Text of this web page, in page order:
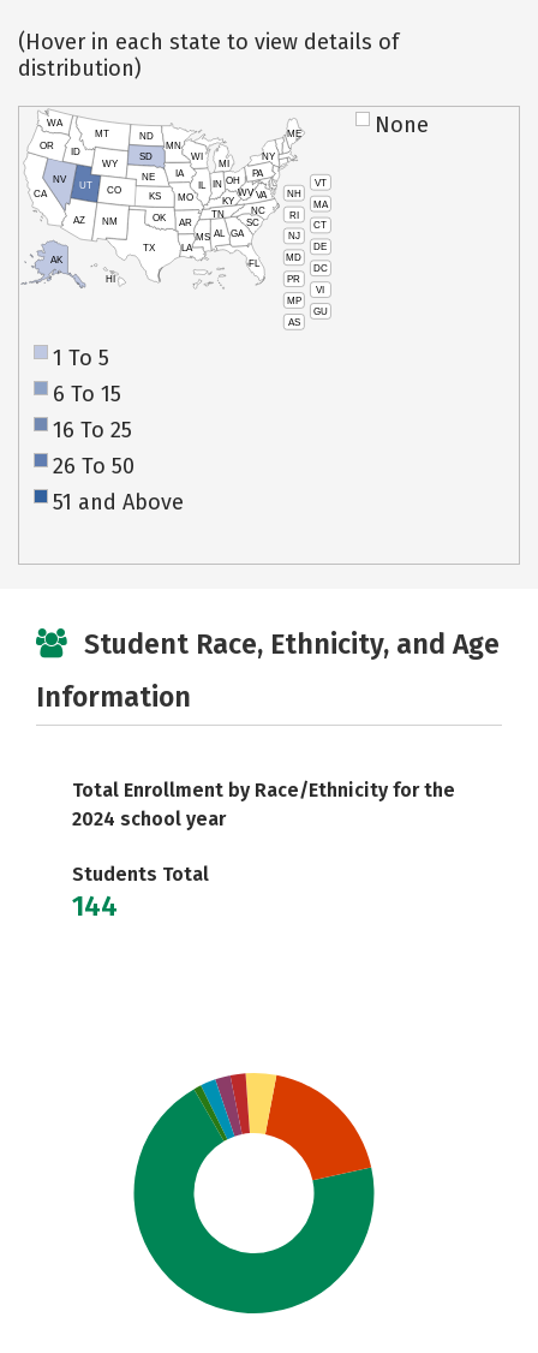
(Hover in each state to view details of
distribution)
VT
NH
MA
RI
CT
NJ
DE
MD
DC
PR
VI
MP
GU
AS
HI
AK
CA
NV
OR
WA
ID
MT
WY
UT
AZ
CO
NM
TX
OK
KS
NE
SD
ND
MN
IA
WI
IL
MO
AR
LA
MS AL
TN
KY
IN
MI
OH
PA
NY
ME
WVVA
NC
SC
GA
FL
None
1 To 5
6 To 15
16 To 25
26 To 50
51 and Above
Student Race, Ethnicity, and Age
Information
Total Enrollment by Race/Ethnicity for the
2024 school year
Students Total
144